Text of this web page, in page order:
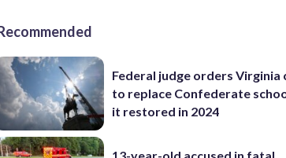
Federal judge orders Virginia
to replace Confederate
it restored in 2024